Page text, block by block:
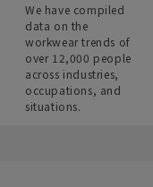
We have compiled
data on the
workwear trends of
over 12,000 people
across industries,
occupations, and
situations.